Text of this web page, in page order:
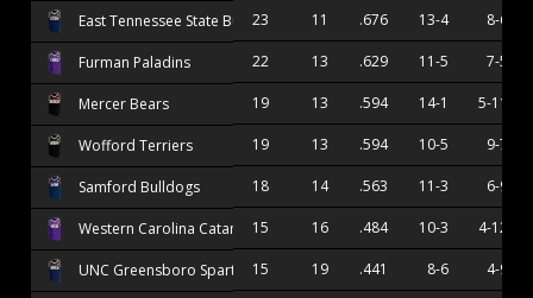
East Tennessee State Buccaneers
23 11 .676 13-4 8-6
Furman Paladins 22 13 .629 11-5 7-5
Mercer Bears 19 13 .594 14-1 5-11
Wofford Terriers 19 13 .594 10-5 9-7
Samford Bulldogs 18 14 .563 11-3 6-9
Western Carolina Catamounts
15 16 .484 10-3 4-12
UNC Greensboro Spartans15 19 .441 8-6 4-9